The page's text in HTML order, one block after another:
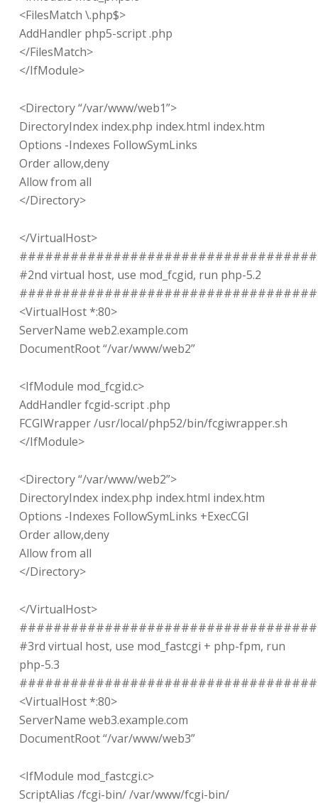
<FilesMatch \.php$>
AddHandler php5-script .php
</FilesMatch>
</IfModule>
<Directory “/var/www/web1”>
DirectoryIndex index.php index.html index.htm
Options -Indexes FollowSymLinks
Order allow,deny
Allow from all
</Directory>
</VirtualHost>
#2nd virtual host, use mod_fcgid, run php-5.2
<VirtualHost *:80>
ServerName web2.example.com
DocumentRoot “/var/www/web2”
<IfModule mod_fcgid.c>
AddHandler fcgid-script .php
FCGIWrapper /usr/local/php52/bin/fcgiwrapper.sh
</IfModule>
<Directory “/var/www/web2”>
DirectoryIndex index.php index.html index.htm
Options -Indexes FollowSymLinks +ExecCGI
Order allow,deny
Allow from all
</Directory>
</VirtualHost>
#3rd virtual host, use mod_fastcgi + php-fpm, run
php-5.3
<VirtualHost *:80>
ServerName web3.example.com
DocumentRoot “/var/www/web3”
<IfModule mod_fastcgi.c>
ScriptAlias /fcgi-bin/ /var/www/fcgi-bin/